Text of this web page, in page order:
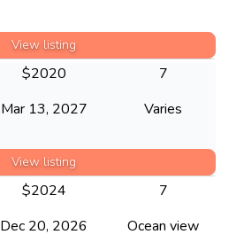
View listing
Mar 13, 2027
7
Varies
$2020
View listing
Dec 20, 2026
7
Ocean view
$2024